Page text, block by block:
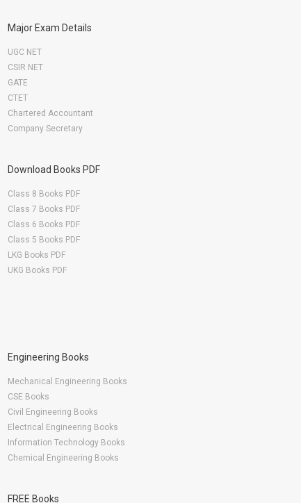
Major Exam Details
UGC NET
CSIR NET
GATE
CTET
Chartered Accountant
Company Secretary
Download Books PDF
Class 8 Books PDF
Class 7 Books PDF
Class 6 Books PDF
Class 5 Books PDF
LKG Books PDF
UKG Books PDF
Engineering Books
Mechanical Engineering Books
CSE Books
Civil Engineering Books
Electrical Engineering Books
Information Technology Books
Chemical Engineering Books
FREE Books